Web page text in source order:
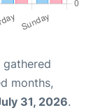
gathered
months,
31, 2026.